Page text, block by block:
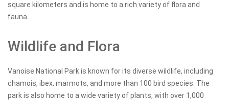
square kilometers and is home to a rich variety of flora and
fauna.
Wildlife and Flora
Vanoise National Park is known for its diverse wildlife, including
chamois, ibex, marmots, and more than 100 bird species. The
park is also home to a wide variety of plants, with over 1,000